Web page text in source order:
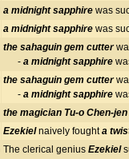
a midnight sapphire was
a midnight sapphire was
the sahaguin gem cutter
- a midnight sapphire
the sahaguin gem cutter
- a midnight sapphire
the magician Tu-o Chen-jen
Ezekielnaively foughta
The clerical genius Ezekiel